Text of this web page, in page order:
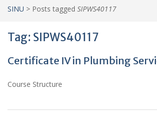
SINU > Posts tagged SIPWS40117
Tag: SIPWS40117
Certificate IV in Plumbing
Course Structure